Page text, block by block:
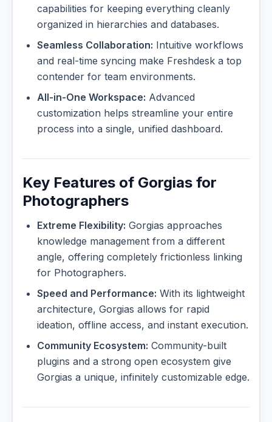
capabilities for keeping everything cleanly
organized in hierarchies and databases.
Seamless Collaboration: Intuitive workflows
and real-time syncing make Freshdesk a top
contender for team environments.
All-in-One Workspace: Advanced
customization helps streamline your entire
process into a single, unified dashboard.
Key Features of Gorgias for
Photographers
Extreme Flexibility: Gorgias approaches
knowledge management from a different
angle, offering completely frictionless linking
for Photographers.
Speed and Performance: With its lightweight
architecture, Gorgias allows for rapid
ideation, offline access, and instant execution.
Community Ecosystem: Community-built
plugins and a strong open ecosystem give
Gorgias a unique, infinitely customizable edge.